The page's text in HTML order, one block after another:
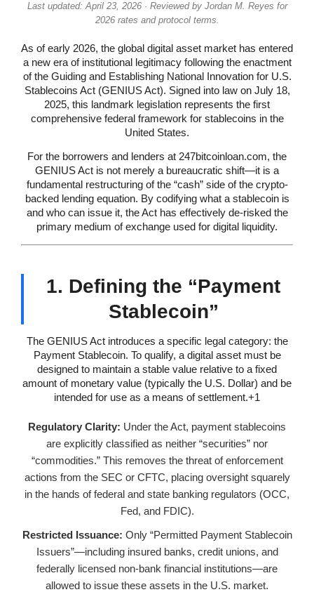
Last updated: April 23, 2026 · Reviewed by Jordan M. Reyes for
2026 rates and protocol terms.
As of early 2026, the global digital asset market has entered
a new era of institutional legitimacy following the enactment
of the Guiding and Establishing National Innovation for U.S.
Stablecoins Act (GENIUS Act). Signed into law on July 18,
2025, this landmark legislation represents the first
comprehensive federal framework for stablecoins in the
United States.
For the borrowers and lenders at 247bitcoinloan.com, the
GENIUS Act is not merely a bureaucratic shift—it is a
fundamental restructuring of the “cash” side of the crypto-
backed lending equation. By codifying what a stablecoin is
and who can issue it, the Act has effectively de-risked the
primary medium of exchange used for digital liquidity.
1. Defining the “Payment
Stablecoin”
The GENIUS Act introduces a specific legal category: the
Payment Stablecoin. To qualify, a digital asset must be
designed to maintain a stable value relative to a fixed
amount of monetary value (typically the U.S. Dollar) and be
intended for use as a means of settlement.+1
Regulatory Clarity: Under the Act, payment stablecoins
are explicitly classified as neither “securities” nor
“commodities.” This removes the threat of enforcement
actions from the SEC or CFTC, placing oversight squarely
in the hands of federal and state banking regulators (OCC,
Fed, and FDIC).
Restricted Issuance: Only “Permitted Payment Stablecoin
Issuers”—including insured banks, credit unions, and
federally licensed non-bank financial institutions—are
allowed to issue these assets in the U.S. market.